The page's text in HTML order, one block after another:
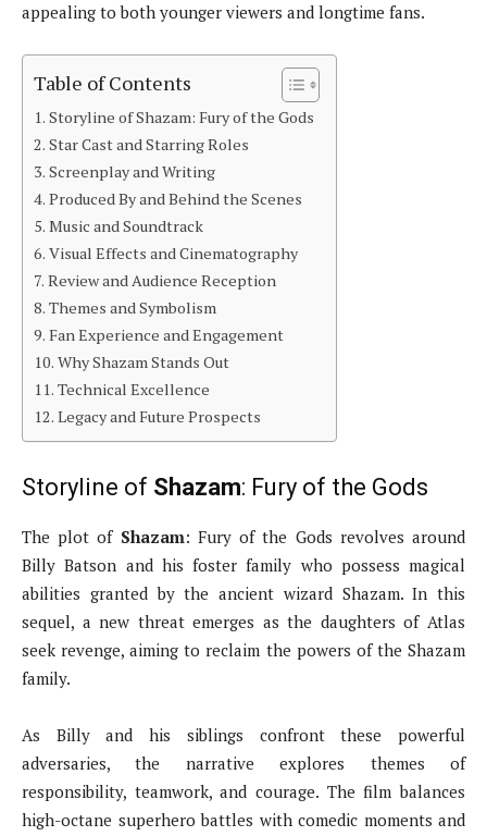
appealing to both younger viewers and longtime fans.
Table of Contents
Storyline of Shazam: Fury of the Gods
Star Cast and Starring Roles
Screenplay and Writing
Produced By and Behind the Scenes
Music and Soundtrack
Visual Effects and Cinematography
Review and Audience Reception
Themes and Symbolism
Fan Experience and Engagement
Why Shazam Stands Out
Technical Excellence
Legacy and Future Prospects
Storyline of Shazam: Fury of the Gods
The plot of Shazam: Fury of the Gods revolves around
Billy Batson and his foster family who possess magical
abilities granted by the ancient wizard Shazam. In this
sequel, a new threat emerges as the daughters of Atlas
seek revenge, aiming to reclaim the powers of the Shazam
family.
As Billy and his siblings confront these powerful
adversaries, the narrative explores themes of
responsibility, teamwork, and courage. The film balances
high-octane superhero battles with comedic moments and